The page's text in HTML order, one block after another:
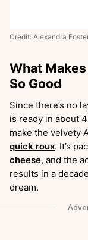
Credit: Alexandra
What
So Good
Since there’s no
is ready in about
make the velvety
quick roux. It’s
cheese, and the
results in a
dream.